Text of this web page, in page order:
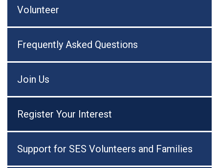
Volunteer
Frequently Asked Questions
Join Us
Register Your Interest
Support for SES Volunteers and Families